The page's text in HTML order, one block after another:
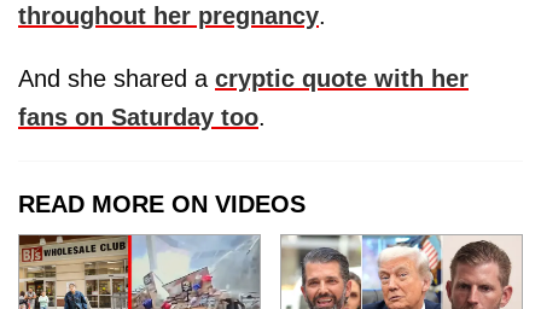
throughout her pregnancy.
And she shared a cryptic quote with her
fans on Saturday too.
READ MORE ON VIDEOS